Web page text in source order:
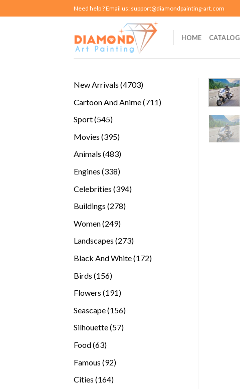
to
Need help ? Email us: support@diamondpainting-art.com
HOME CATALOG
New Arrivals 47034703
Cartoon And Anime 711711
Sport 545545
Movies 395395
Animals 483483
Engines 338338
Celebrities 394394
Buildings 278278
Women 249249
Landscapes 273273
Black And White 172172
Birds 156156
Flowers 191191
Seascape 156156
Silhouette 5757
Food 6363
Famous 9292
Cities 164164